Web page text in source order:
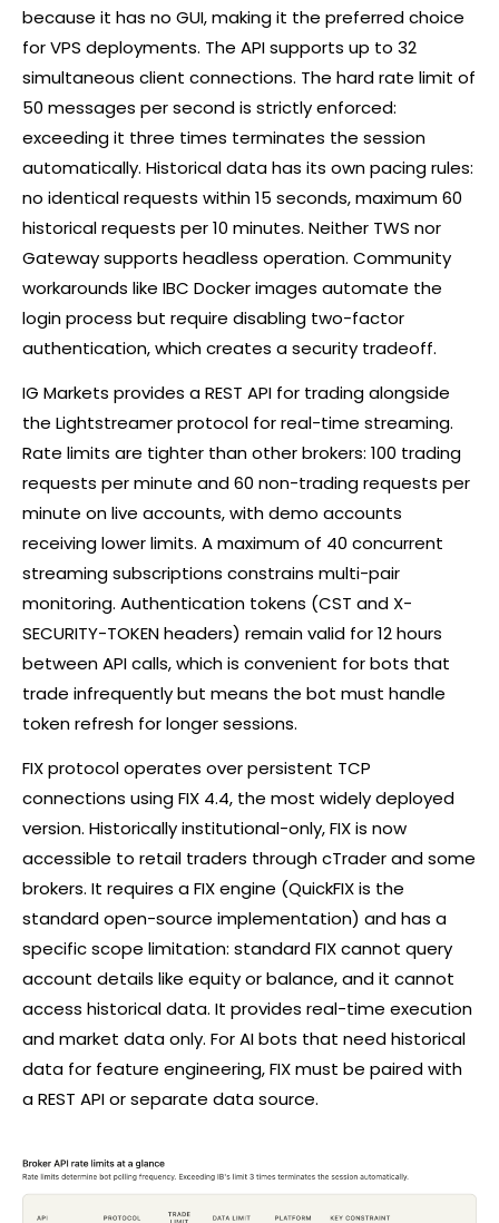
because it has no GUI, making it the preferred choice
for VPS deployments. The API supports up to 32
simultaneous client connections. The hard rate limit of
50 messages per second is strictly enforced:
exceeding it three times terminates the session
automatically. Historical data has its own pacing rules:
no identical requests within 15 seconds, maximum 60
historical requests per 10 minutes. Neither TWS nor
Gateway supports headless operation. Community
workarounds like IBC Docker images automate the
login process but require disabling two-factor
authentication, which creates a security tradeoff.
IG Markets provides a REST API for trading alongside
the Lightstreamer protocol for real-time streaming.
Rate limits are tighter than other brokers: 100 trading
requests per minute and 60 non-trading requests per
minute on live accounts, with demo accounts
receiving lower limits. A maximum of 40 concurrent
streaming subscriptions constrains multi-pair
monitoring. Authentication tokens (CST and X-
SECURITY-TOKEN headers) remain valid for 12 hours
between API calls, which is convenient for bots that
trade infrequently but means the bot must handle
token refresh for longer sessions.
FIX protocol operates over persistent TCP
connections using FIX 4.4, the most widely deployed
version. Historically institutional-only, FIX is now
accessible to retail traders throughcTraderand some
brokers. It requires a FIX engine (QuickFIX is the
standard open-source implementation) and has a
specific scope limitation: standard FIX cannot query
account details like equity or balance, and it cannot
access historical data. It provides real-time execution
and market data only. For AI bots that need historical
data for feature engineering, FIX must be paired with
a REST API or separate data source.